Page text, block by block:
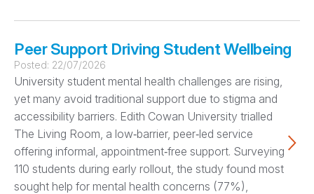
Peer Support Driving Student Wellbeing
Posted: 22/07/2026
University student mental health challenges are rising,
yet many avoid traditional support due to stigma and
accessibility barriers. Edith Cowan University trialled
The Living Room, a low‑barrier, peer‑led service
offering informal, appointment‑free support. Surveying
110 students during early rollout, the study found most
sought help for mental health concerns (77%),